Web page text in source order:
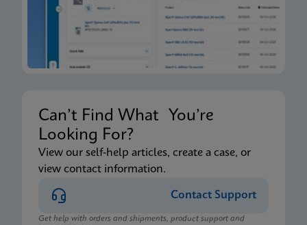
Can’t Find What You’re
Looking For?
View our self-help articles, create a case, or
view contact information.
Contact Support
Get help with orders and shipments, product support and